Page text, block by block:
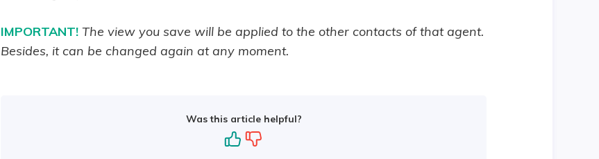
IMPORTANT! The view you save will be applied to the other contacts of that agent.
Besides, it can be changed again at any moment.
Was this article helpful?